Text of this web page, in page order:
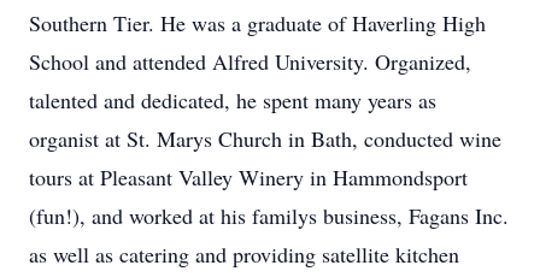
Southern Tier. He was a graduate of Haverling High
School and attended Alfred University. Organized,
talented and dedicated, he spent many years as
organist at St. Marys Church in Bath, conducted wine
tours at Pleasant Valley Winery in Hammondsport
(fun!), and worked at his familys business, Fagans Inc.
as well as catering and providing satellite kitchen